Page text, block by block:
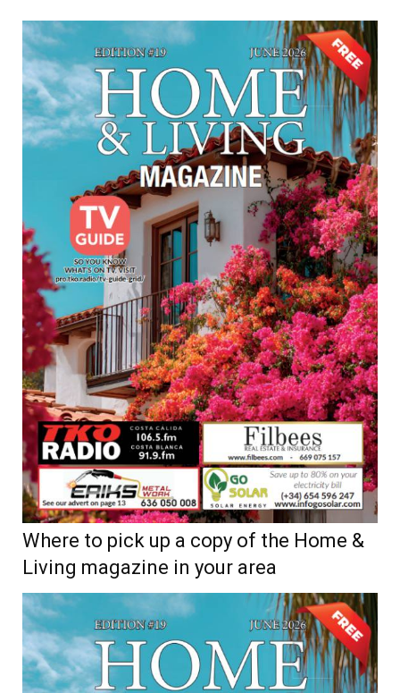
Where to pick up a copy of the Home &
Living magazine in your area